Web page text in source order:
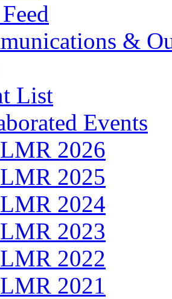
&
List
Events
2026
2025
2024
2023
2022
2021